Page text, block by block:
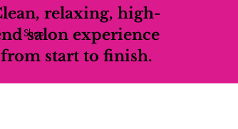
relaxing, high-
salon experience
from start to finish.
Shop